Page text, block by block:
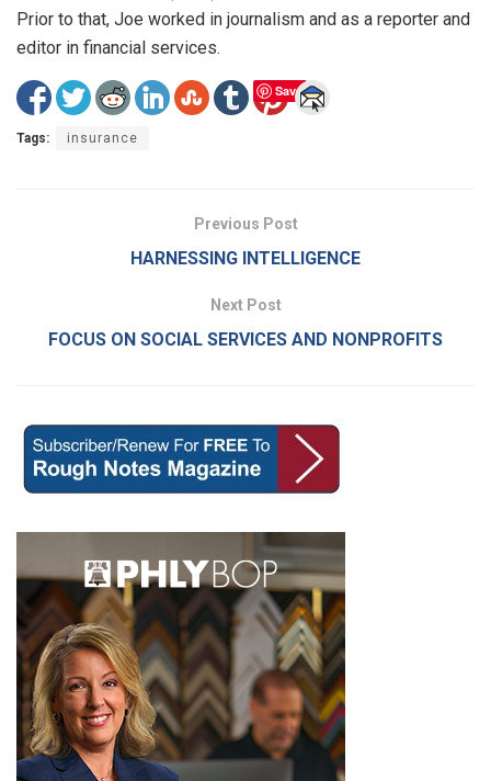
Prior to that, Joe worked in journalism and as a reporter and
editor in financial services.
Save
Tags: insurance
Previous Post
HARNESSING INTELLIGENCE
Next Post
FOCUS ON SOCIAL SERVICES AND NONPROFITS